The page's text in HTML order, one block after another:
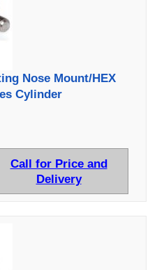
Nose Mount/HEX
Cylinder
Call for Price and
Delivery